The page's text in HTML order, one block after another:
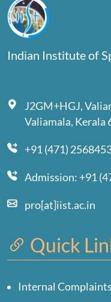
Indian Institute of
J2GM+HGJ,
Valiamala, Kerala
+91 (471)
Admission: +91
pro[at]iist.ac.in
Quick
Internal